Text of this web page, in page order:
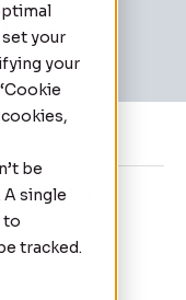
your
your
be
single
to
tracked.